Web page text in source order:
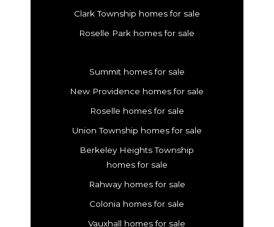
Clark Township homes for sale
Roselle Park homes for sale
Summit homes for sale
New Providence homes for sale
Roselle homes for sale
Union Township homes for sale
Berkeley Heights Township
homes for sale
Rahway homes for sale
Colonia homes for sale
Vauxhall homes for sale